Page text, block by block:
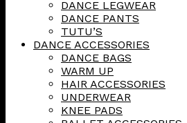
DANCE LEGWEAR
DANCE PANTS
TUTU’S
DANCE ACCESSORIES
DANCE BAGS
WARM UP
HAIR ACCESSORIES
UNDERWEAR
KNEE PADS